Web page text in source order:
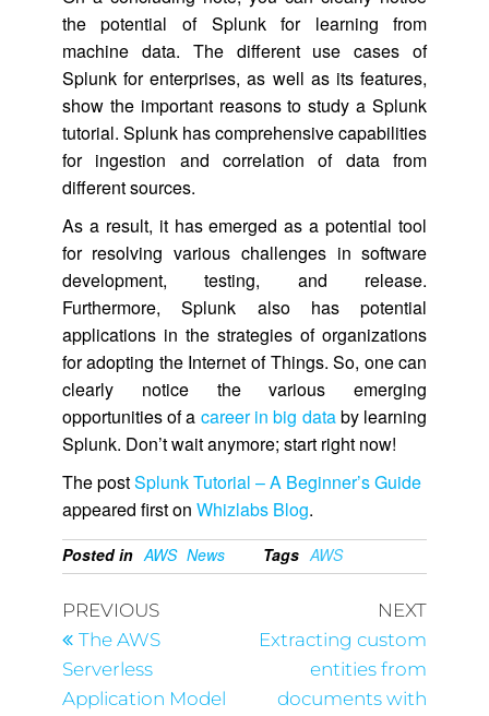
the potential of Splunk for learning from
machine data. The different use cases of
Splunk for enterprises, as well as its features,
show the important reasons to study a Splunk
tutorial. Splunk has comprehensive capabilities
for ingestion and correlation of data from
different sources.
As a result, it has emerged as a potential tool
for resolving various challenges in software
development, testing, and release.
Furthermore, Splunk also has potential
applications in the strategies of organizations
for adopting the Internet of Things. So, one can
clearly notice the various emerging
opportunities of a career in big databy learning
Splunk. Don’t wait anymore; start right now!
The postSplunk Tutorial – A Beginner’s Guide
appeared first on Whizlabs Blog.
Posted in AWS News Tags AWS
PREVIOUS
The AWS
Serverless
Application Model
NEXT
Extracting custom
entities from
documents with